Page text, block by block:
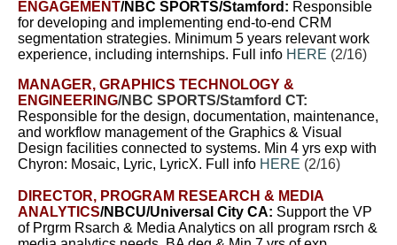
ENGAGEMENT/NBC SPORTS/Stamford: Responsible
for developing and implementing end-to-end CRM
segmentation strategies. Minimum 5 years relevant work
experience, including internships. Full info HERE (2/16)
MANAGER, GRAPHICS TECHNOLOGY &
ENGINEERING/NBC SPORTS/Stamford CT:
Responsible for the design, documentation, maintenance,
and workflow management of the Graphics & Visual
Design facilities connected to systems. Min 4 yrs exp with
Chyron: Mosaic, Lyric, LyricX. Full info HERE (2/16)
DIRECTOR, PROGRAM RESEARCH & MEDIA
ANALYTICS/NBCU/Universal City CA: Supportthe VP
of Prgrm Rsarch & Media Analytics on all program rsrch &